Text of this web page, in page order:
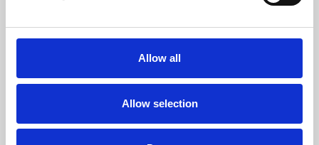
Allow all
Allow selection
Whether for pleasure, professional skills or education,
screenings make learning rewarding and fun.